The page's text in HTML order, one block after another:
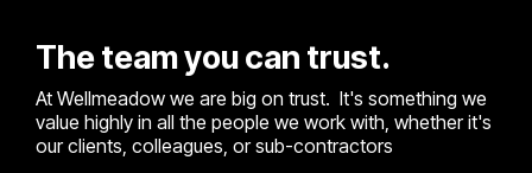
The team you can trust.
At Wellmeadow we are big on trust. It's something we
value highly in all the people we work with, whether it's
our clients, colleagues, or sub-contractors